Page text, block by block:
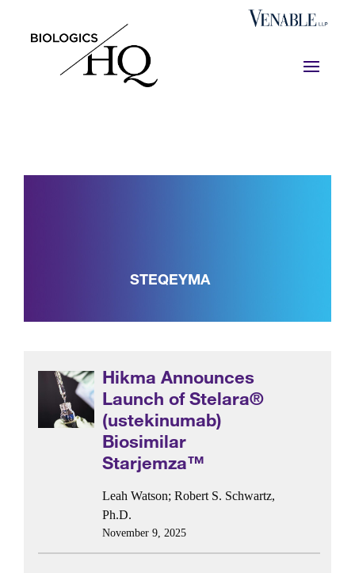
STEQEYMA
Hikma Announces
Launch of Stelara®
(ustekinumab)
Biosimilar
Starjemza™
Leah Watson;Robert S. Schwartz,
Ph.D.
November 9, 2025